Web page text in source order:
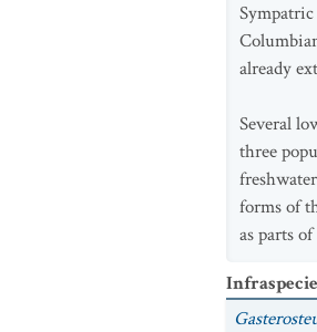
already
Several
three
forms of
as parts